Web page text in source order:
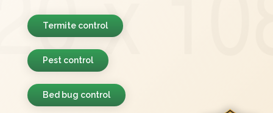
Termite control
Pest control
Bed bug control